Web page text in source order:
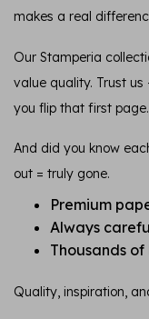
makes a real
Our Stamperia
value quality. Trust
you flip that first page.
And did you know
out = truly gone.
Premium
Always
Thousands
Quality, inspiration,